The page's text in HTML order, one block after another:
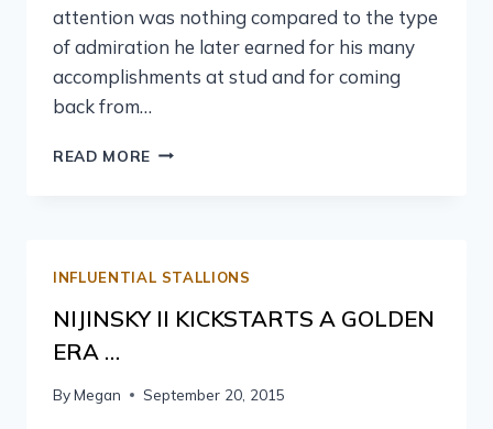
attention was nothing compared to the type
of admiration he later earned for his many
accomplishments at stud and for coming
back from…
READ MORE
INFLUENTIAL STALLIONS
NIJINSKY II KICKSTARTS A GOLDEN
ERA …
ByMegan September 20, 2015